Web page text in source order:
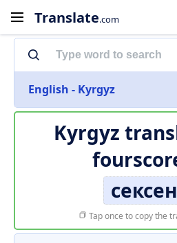
Translate.com
English - Kyrgyz
Kyrgyz
сексен
Tap once to copy the